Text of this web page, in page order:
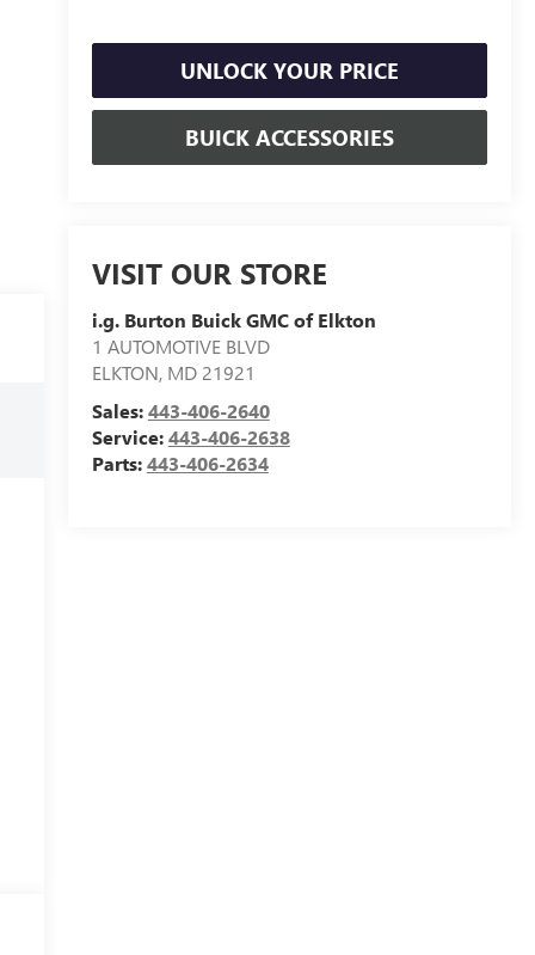
UNLOCK YOUR PRICE
BUICK ACCESSORIES
VISIT OUR STORE
i.g. Burton Buick GMC of Elkton
1 AUTOMOTIVE BLVD
ELKTON, MD 21921
Sales:443-406-2640
Service:443-406-2638
Parts:443-406-2634